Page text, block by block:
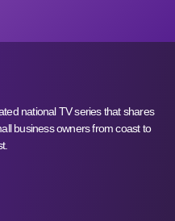
national TV series that shares
business owners from coast to